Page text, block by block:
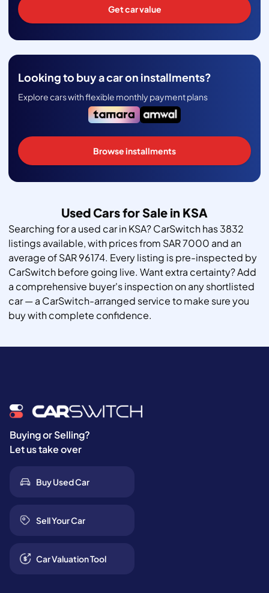
Get car value
Looking to buy a car on installments?
Explore cars with flexible monthly payment plans
Browse installments
Used Cars for Sale in KSA
Searching for a used car in KSA? CarSwitch has 3832
listings available, with prices from SAR 7000 and an
average of SAR 96174. Every listing is pre-inspected by
CarSwitch before going live. Want extra certainty? Add
a comprehensive buyer's inspection on any shortlisted
car — a CarSwitch-arranged service to make sure you
buy with complete confidence.
Buying or Selling?
Let us take over
Buy Used Car
Sell Your Car
Car Valuation Tool